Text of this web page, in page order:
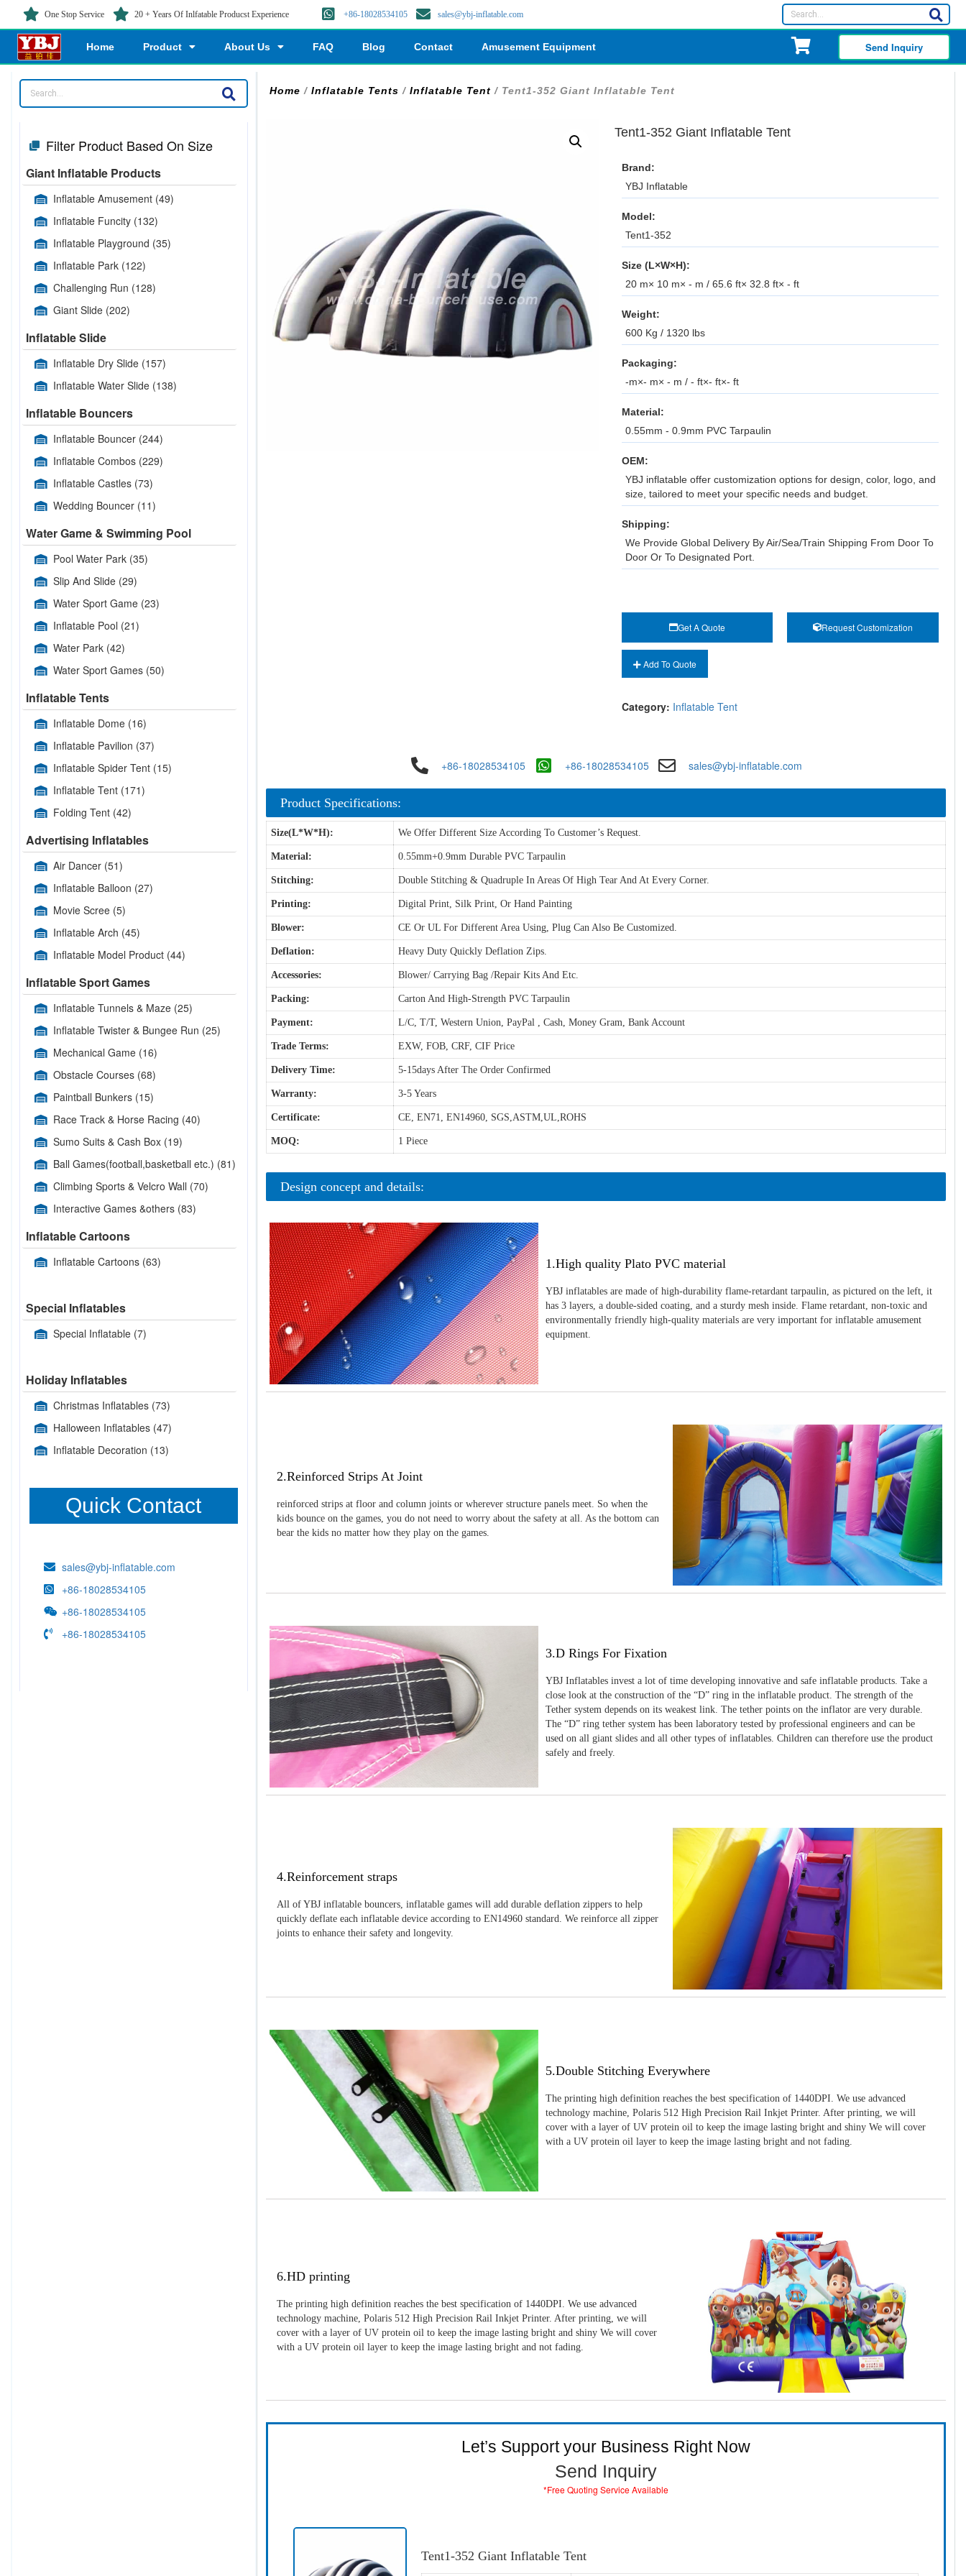
One Stop Service 20 + Years Of Inlfatable Producst Experience +86-18028534105 sales@ybj-inflatable.com
Home Product About Us FAQ Blog Contact Amusement Equipment Send Inquiry
Filter Product Based On Size
Giant Inflatable Products
Inflatable Amusement (49)
Inflatable Funcity (132)
Inflatable Playground (35)
Inflatable Park (122)
Challenging Run (128)
Giant Slide (202)
Inflatable Slide
Inflatable Dry Slide (157)
Inflatable Water Slide (138)
Inflatable Bouncers
Inflatable Bouncer (244)
Inflatable Combos (229)
Inflatable Castles (73)
Wedding Bouncer (11)
Water Game & Swimming Pool
Pool Water Park (35)
Slip And Slide (29)
Water Sport Game (23)
Inflatable Pool (21)
Water Park (42)
Water Sport Games (50)
Inflatable Tents
Inflatable Dome (16)
Inflatable Pavilion (37)
Inflatable Spider Tent (15)
Inflatable Tent (171)
Folding Tent (42)
Advertising Inflatables
Air Dancer (51)
Inflatable Balloon (27)
Movie Scree (5)
Inflatable Arch (45)
Inflatable Model Product (44)
Inflatable Sport Games
Inflatable Tunnels & Maze (25)
Inflatable Twister & Bungee Run (25)
Mechanical Game (16)
Obstacle Courses (68)
Paintball Bunkers (15)
Race Track & Horse Racing (40)
Sumo Suits & Cash Box (19)
Ball Games(football,basketball etc.) (81)
Climbing Sports & Velcro Wall (70)
Interactive Games &others (83)
Inflatable Cartoons
Inflatable Cartoons (63)
Special Inflatables
Special Inflatable (7)
Holiday Inflatables
Christmas Inflatables (73)
Halloween Inflatables (47)
Inflatable Decoration (13)
Quick Contact
sales@ybj-inflatable.com
+86-18028534105
+86-18028534105
+86-18028534105
Home / Inflatable Tents / Inflatable Tent / Tent1-352 Giant Inflatable Tent
Tent1-352 Giant Inflatable Tent
Brand:
YBJ Inflatable
Model:
Tent1-352
Size (L×W×H):
20 m× 10 m× - m / 65.6 ft× 32.8 ft× - ft
Weight:
600 Kg / 1320 lbs
Packaging:
-m×- m× - m / - ft×- ft×- ft
Material:
0.55mm - 0.9mm PVC Tarpaulin
OEM:
YBJ inflatable offer customization options for design, color, logo, and
size, tailored to meet your specific needs and budget.
Shipping:
We Provide Global Delivery By Air/Sea/Train Shipping From Door To
Door Or To Designated Port.
Get A Quote Request Customization
Add To Quote
Category: Inflatable Tent
+86-18028534105 +86-18028534105 sales@ybj-inflatable.com
Product Specifications:
Size(L*W*H): We Offer Different Size According To Customer’s Request.
Material: 0.55mm+0.9mm Durable PVC Tarpaulin
Stitching: Double Stitching & Quadruple In Areas Of High Tear And At Every Corner.
Printing: Digital Print, Silk Print, Or Hand Painting
Blower: CE Or UL For Different Area Using, Plug Can Also Be Customized.
Deflation: Heavy Duty Quickly Deflation Zips.
Accessories: Blower/ Carrying Bag /Repair Kits And Etc.
Packing: Carton And High-Strength PVC Tarpaulin
Payment: L/C, T/T, Western Union, PayPal , Cash, Money Gram, Bank Account
Trade Terms: EXW, FOB, CRF, CIF Price
Delivery Time: 5-15days After The Order Confirmed
Warranty: 3-5 Years
Certificate: CE, EN71, EN14960, SGS,ASTM,UL,ROHS
MOQ: 1 Piece
Design concept and details:
1.High quality Plato PVC material
YBJ inflatables are made of high-durability flame-retardant tarpaulin, as pictured on the left, it
has 3 layers, a double-sided coating, and a sturdy mesh inside. Flame retardant, non-toxic and
environmentally friendly high-quality materials are very important for inflatable amusement
equipment.
2.Reinforced Strips At Joint
reinforced strips at floor and column joints or wherever structure panels meet. So when the
kids bounce on the games, you do not need to worry about the safety at all. As the bottom can
bear the kids no matter how they play on the games.
3.D Rings For Fixation
YBJ Inflatables invest a lot of time developing innovative and safe inflatable products. Take a
close look at the construction of the “D” ring in the inflatable product. The strength of the
Tether system depends on its weakest link. The tether points on the inflator are very durable.
The “D” ring tether system has been laboratory tested by professional engineers and can be
used on all giant slides and all other types of inflatables. Children can therefore use the product
safely and freely.
4.Reinforcement straps
All of YBJ inflatable bouncers, inflatable games will add durable deflation zippers to help
quickly deflate each inflatable device according to EN14960 standard. We reinforce all zipper
joints to enhance their safety and longevity.
5.Double Stitching Everywhere
The printing high definition reaches the best specification of 1440DPI. We use advanced
technology machine, Polaris 512 High Precision Rail Inkjet Printer. After printing, we will
cover with a layer of UV protein oil to keep the image lasting bright and shiny We will cover
with a UV protein oil layer to keep the image lasting bright and not fading.
6.HD printing
The printing high definition reaches the best specification of 1440DPI. We use advanced
technology machine, Polaris 512 High Precision Rail Inkjet Printer. After printing, we will
cover with a layer of UV protein oil to keep the image lasting bright and shiny We will cover
with a UV protein oil layer to keep the image lasting bright and not fading.
Let’s Support your Business Right Now
Send Inquiry
*Free Quoting Service Available
Tent1-352 Giant Inflatable Tent